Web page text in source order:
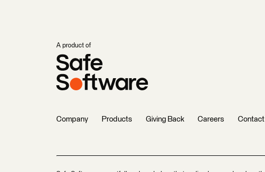
A product of
Company Products Giving Back Careers Contact